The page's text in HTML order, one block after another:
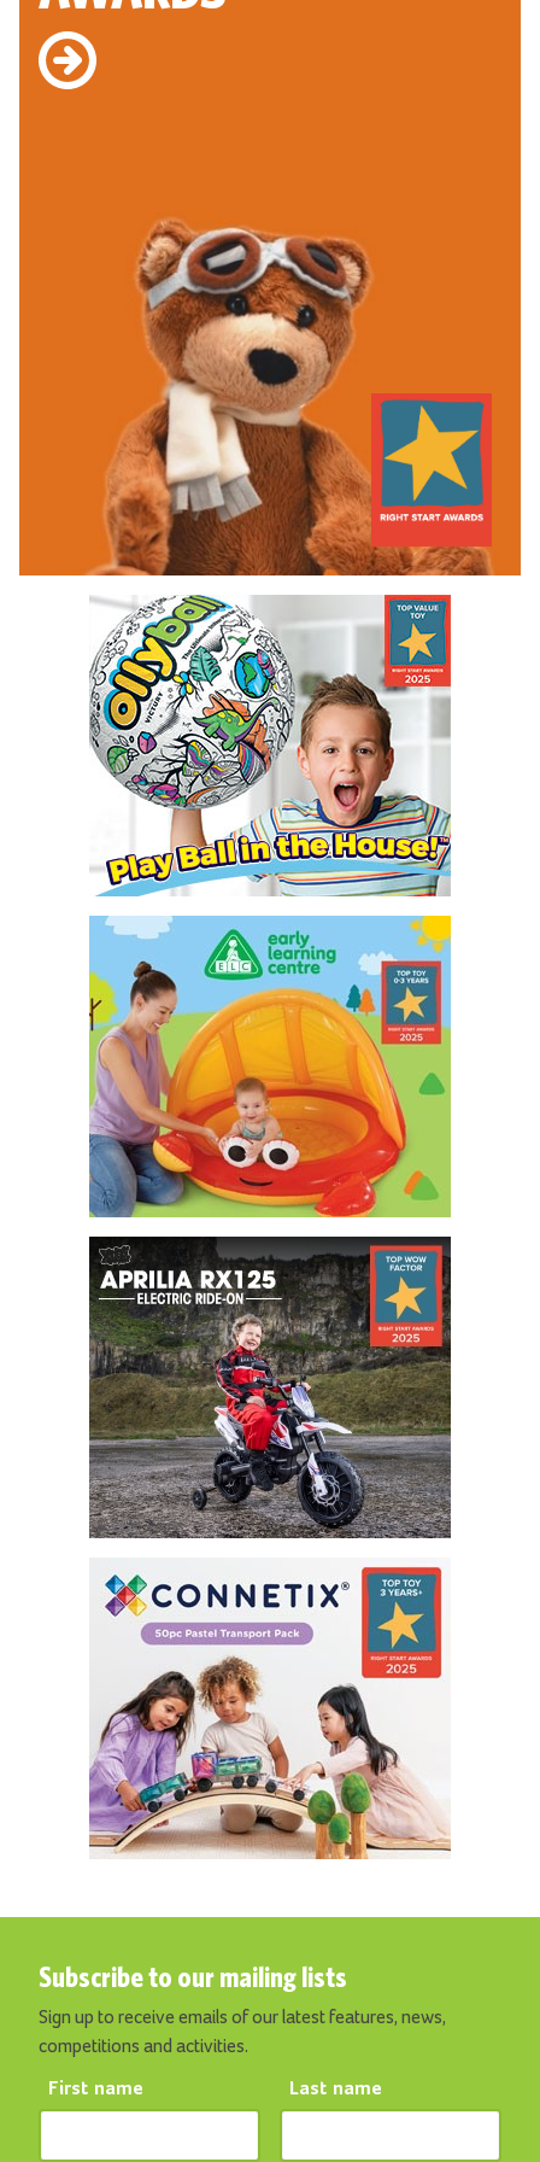
Subscribe to our mailing lists
Sign up to receive emails of our latest features, news,
competitions and activities.
First name Last name